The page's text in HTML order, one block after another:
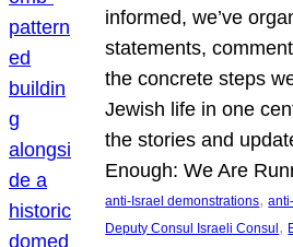
informed, we’ve
statements,
the concrete steps
Jewish life in one
the stories and
Enough: We Are
anti-Israel demonstrations,
Deputy Consul Israeli Consul ,